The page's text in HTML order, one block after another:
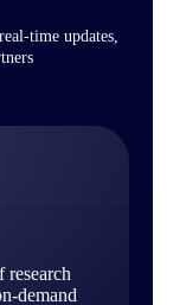
time updates,
demand